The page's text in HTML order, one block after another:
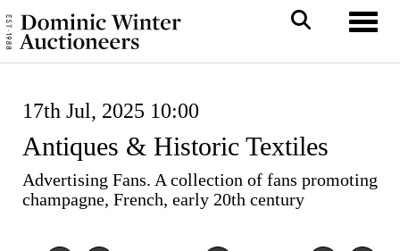
17th Jul, 2025 10:00
Antiques & Historic Textiles
Advertising Fans. A collection of fans promoting
champagne, French, early 20th century